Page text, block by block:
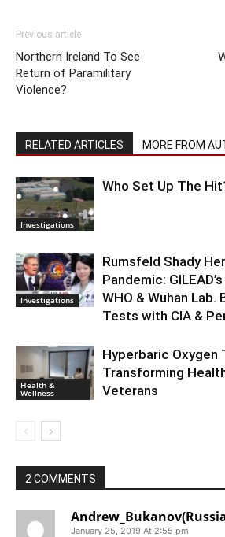
Previous article
Northern Ireland To See
Return of Paramilitary
Violence?
RELATED ARTICLES MORE FROM
Investigations
Who Set Up The
Investigations
Rumsfeld Shady
Pandemic:
WHO & Wuhan Lab.
Tests with CIA &
Health &
Wellness
Hyperbaric Oxygen
Transforming
Veterans
2 COMMENTS
January 25, 2019 At 2:55 pm